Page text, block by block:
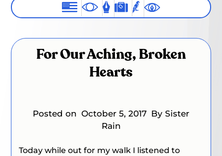
For Our Aching, Broken
Hearts
Posted on October 5, 2017 By Sister
Rain
Today while out for my walk I listened to